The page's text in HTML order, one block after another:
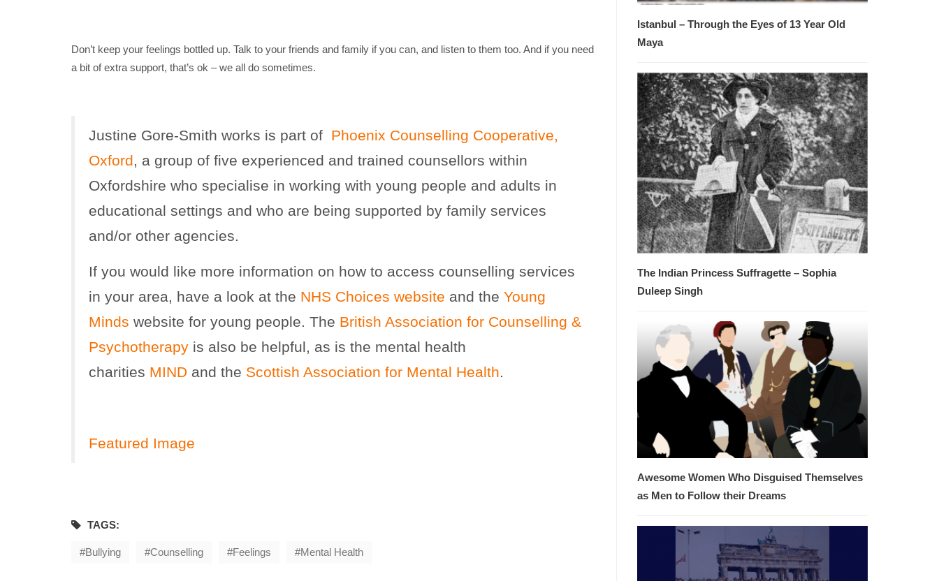
Don’t keep your feelings bottled up. Talk to your friends and family if you can, and listen to them too. And if you need
a bit of extra support, that’s ok – we all do sometimes.
Justine Gore-Smith works is part of Phoenix Counselling Cooperative,
Oxford, a group of five experienced and trained counsellors within
Oxfordshire who specialise in working with young people and adults in
educational settings and who are being supported by family services
and/or other agencies.
If you would like more information on how to access counselling services
in your area, have a look at the NHS Choices website and the Young
Minds website for young people. The British Association for Counselling &
Psychotherapy is also be helpful, as is the mental health
charities MIND and the Scottish Association for Mental Health.
Featured Image
TAGS:
Bullying Counselling Feelings Mental Health
Istanbul – Through the Eyes of 13 Year Old
Maya
The Indian Princess Suffragette – Sophia
Duleep Singh
Awesome Women Who Disguised Themselves
as Men to Follow their Dreams